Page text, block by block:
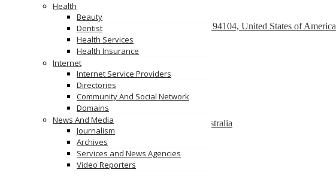
Health
Beauty
Dentist
Health Services
Health Insurance
Internet
Internet Service Providers
Directories
Community And Social Network
Domains
News And Media
Journalism
Archives
Services and News Agencies
Video Reporters
React development company in Austin
580 California Street, San Francisco, California, 94104, United States of America
We Buy Cars For Cash
90 Westbrook Rd, Bickley Vale, NSW 2570
On Spot Cash For Cars Brisbane
19/195 Postle St, Acacia Ridge, Qld 4110
Melbourne Cash 4 Carz
8 Maxwell St, Dandenong South VIC 3175, Australia
PS Car Removal
97 McKinnon Rd, Pinelands NT 0828